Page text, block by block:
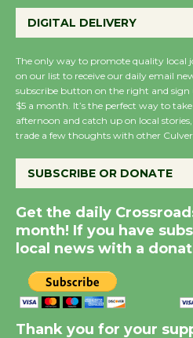
Host
August
New
City
August 8
DIGITAL DELIVERY
The only way to promote quality local
on our list to receive our daily email
subscribe button on the right and
$5 a month. It’s the perfect way to
afternoon and catch up on local
trade a few thoughts with other
SUBSCRIBE OR DONATE
Get the daily
month! If you have
local news with a
Thank you for your